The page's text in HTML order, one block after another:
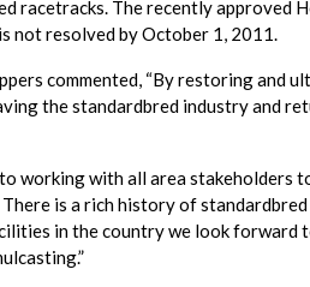
racetracks. The recently approved
not resolved by October 1, 2011.
commented, “By restoring and
the standardbred industry and
working with all area stakeholders
is a rich history of
in the country we look forward